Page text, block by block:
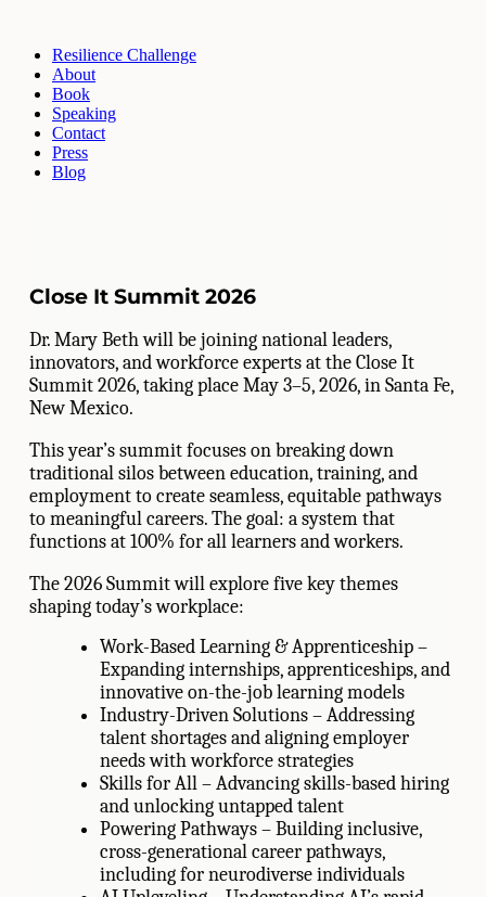
Resilience Challenge
About
Book
Speaking
Contact
Press
Blog
Close It Summit 2026
Dr. Mary Beth will be joining national leaders,
innovators, and workforce experts at the Close It
Summit 2026, taking place May 3–5, 2026, in Santa Fe,
New Mexico.
This year’s summit focuses on breaking down
traditional silos between education, training, and
employment to create seamless, equitable pathways
to meaningful careers. The goal: a system that
functions at 100% for all learners and workers.
The 2026 Summit will explore five key themes
shaping today’s workplace:
Work-Based Learning & Apprenticeship –
Expanding internships, apprenticeships, and
innovative on-the-job learning models
Industry-Driven Solutions – Addressing
talent shortages and aligning employer
needs with workforce strategies
Skills for All – Advancing skills-based hiring
and unlocking untapped talent
Powering Pathways – Building inclusive,
cross-generational career pathways,
including for neurodiverse individuals